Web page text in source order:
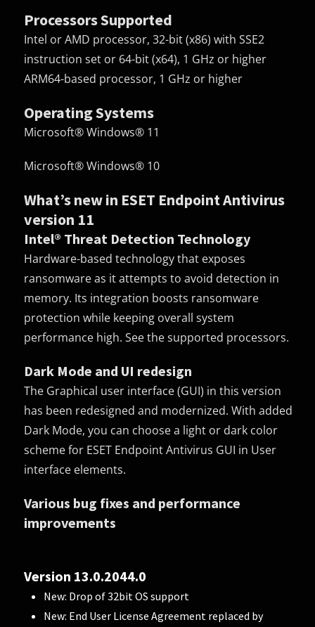
Processors Supported
Intel or AMD processor, 32-bit (x86) with SSE2
instruction set or 64-bit (x64), 1 GHz or higher
ARM64-based processor, 1 GHz or higher
Operating Systems
Microsoft® Windows® 11
Microsoft® Windows® 10
What’s new in ESET Endpoint Antivirus
version 11
Intel® Threat Detection Technology
Hardware-based technology that exposes
ransomware as it attempts to avoid detection in
memory. Its integration boosts ransomware
protection while keeping overall system
performance high. See the supported processors.
Dark Mode and UI redesign
The Graphical user interface (GUI) in this version
has been redesigned and modernized. With added
Dark Mode, you can choose a light or dark color
scheme for ESET Endpoint Antivirus GUI in User
interface elements.
Various bug fixes and performance
improvements
Version 13.0.2044.0
New: Drop of 32bit OS support
New: End User License Agreement replaced by